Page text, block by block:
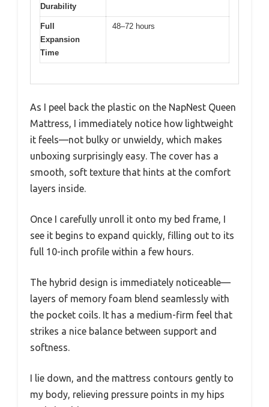
Durability
Full
Expansion
Time
48–72 hours
As I peel back the plastic on the NapNest Queen
Mattress, I immediately notice how lightweight
it feels—not bulky or unwieldy, which makes
unboxing surprisingly easy. The cover has a
smooth, soft texture that hints at the comfort
layers inside.
Once I carefully unroll it onto my bed frame, I
see it begins to expand quickly, filling out to its
full 10-inch profile within a few hours.
The hybrid design is immediately noticeable—
layers of memory foam blend seamlessly with
the pocket coils. It has a medium-firm feel that
strikes a nice balance between support and
softness.
I lie down, and the mattress contours gently to
my body, relieving pressure points in my hips